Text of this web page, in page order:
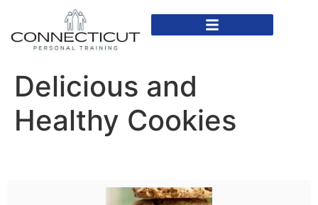
Delicious and
Healthy Cookies